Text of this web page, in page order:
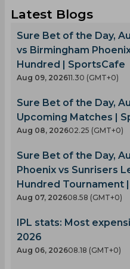
Latest Blogs
Sure Bet of the Day,
vs Birmingham
Hundred | SportsCafe
Aug 09, 202611.30 (GMT+0)
Sure Bet of the Day,
Upcoming Matches |
Aug 08, 202602.25 (GMT+0)
Sure Bet of the Day,
Phoenix vs Sunrisers
Hundred Tournament
Aug 07, 202608.58 (GMT+0)
IPL stats: Most
2026
Aug 06, 202608.18 (GMT+0)